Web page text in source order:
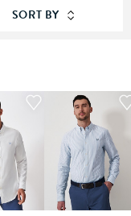
SORT BY